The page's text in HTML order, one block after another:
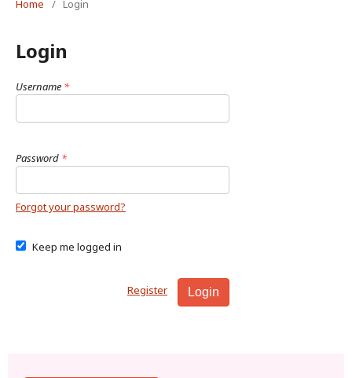
Home / Login
Login
Username *
Password *
Forgot your password?
Keep me logged in
Login
Register